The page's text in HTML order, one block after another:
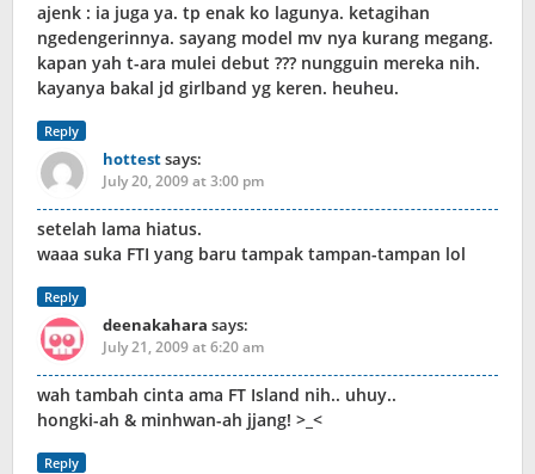
ajenk : ia juga ya. tp enak ko lagunya. ketagihan
ngedengerinnya. sayang model mv nya kurang megang.
kapan yah t-ara mulei debut ??? nungguin mereka nih.
kayanya bakal jd girlband yg keren. heuheu.
Reply
hottestsays:
July 20, 2009 at 3:00 pm
setelah lama hiatus.
waaa suka FTI yang baru tampak tampan-tampan lol
Reply
deenakahara says:
July 21, 2009 at 6:20 am
wah tambah cinta ama FT Island nih.. uhuy..
hongki-ah & minhwan-ah jjang! >_<
Reply